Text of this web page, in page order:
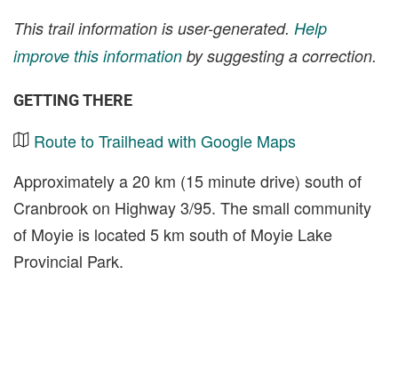
This trail information is user-generated. Help
improve this information by suggesting a correction.
GETTING THERE
Route to Trailhead with Google Maps
Approximately a 20 km (15 minute drive) south of
Cranbrook on Highway 3/95. The small community
of Moyie is located 5 km south of Moyie Lake
Provincial Park.